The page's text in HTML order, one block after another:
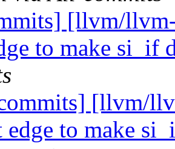
[llvm/
to make si_if
[llvm/
edge to make